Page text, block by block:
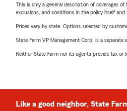
This is only a general description of coverages
exclusions, and conditions in the policy itself
Prices vary by state. Options selected by
State Farm VP Management Corp. is a
Neither State Farm nor its agents provide tax or
Like a good neighbor, State